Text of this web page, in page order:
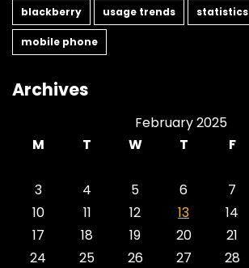
blackberry usage trends statistics
mobile phone
Archives
February 2025
M
T W T F
3
4 5 6 7
10
11 12 13 14
17
18 19 20 21
24
25 26 27 28